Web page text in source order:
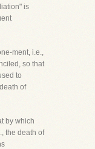
is
ment, i.e.,
so that
to
of
by which
the death of